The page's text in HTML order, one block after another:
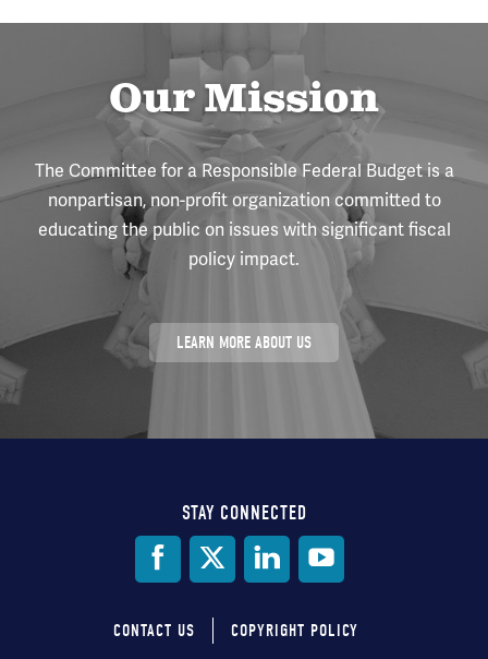
Our Mission
The Committee for a Responsible Federal Budget is a
nonpartisan, non-profit organization committed to
educating the public on issues with significant fiscal
policy impact.
LEARN MORE ABOUT US
STAY CONNECTED
CONTACT US COPYRIGHT POLICY